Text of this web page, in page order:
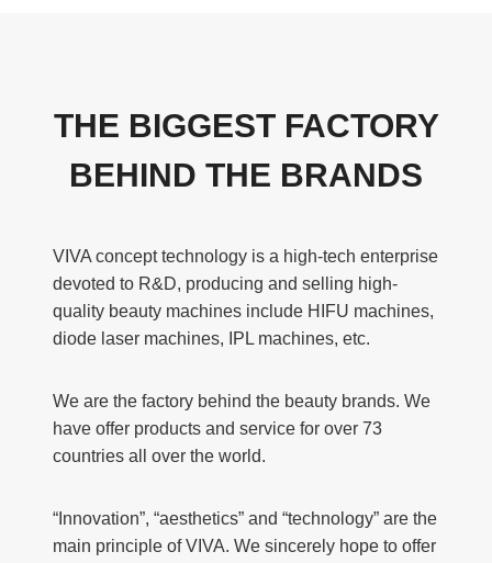
THE BIGGEST FACTORY
BEHIND THE BRANDS
VIVA concept technology is a high-tech enterprise
devoted to R&D, producing and selling high-
quality beauty machines include HIFU machines,
diode laser machines, IPL machines, etc.
We are the factory behind the beauty brands. We
have offer products and service for over 73
countries all over the world.
“Innovation”, “aesthetics” and “technology” are the
main principle of VIVA. We sincerely hope to offer